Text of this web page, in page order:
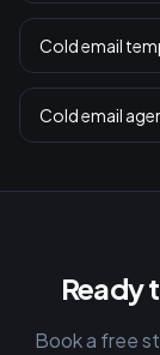
Cold email
Cold email
Ready
Book a free